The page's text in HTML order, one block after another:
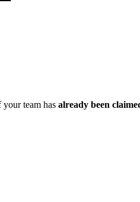
your team has already been